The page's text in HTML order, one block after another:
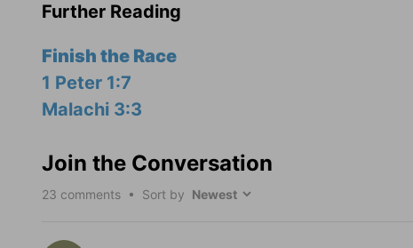
Further Reading
Finish the Race
1 Peter 1:7
Malachi 3:3
Join the Conversation
23 comments • Sort by